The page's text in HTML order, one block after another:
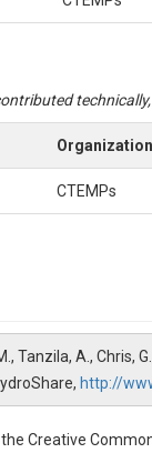
Organization
CTEMPs
Tanzila, A.,
http://
Creative